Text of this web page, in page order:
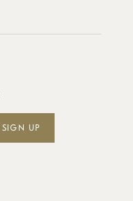
SIGN UP